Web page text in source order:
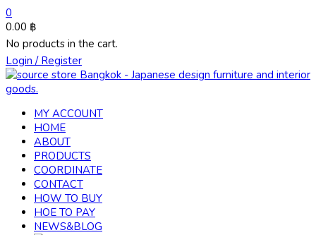
0
0.00 ฿
No products in the cart.
Login / Register
MY ACCOUNT
HOME
ABOUT
PRODUCTS
COORDINATE
CONTACT
HOW TO BUY
HOE TO PAY
NEWS&BLOG